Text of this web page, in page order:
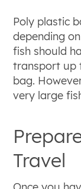
Poly plastic
depending
fish should
transport up
bag.
very large
Travel